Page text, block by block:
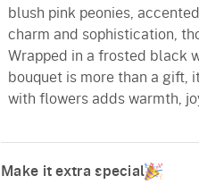
blush pink peonies,
charm and sophistication,
Wrapped in a frosted black
bouquet is more than a gift,
with flowers adds warmth,
Make it extra special